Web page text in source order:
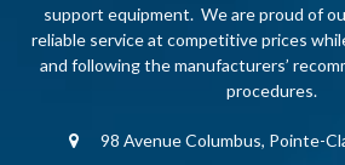
support equipment. We are proud of
reliable service at competitive prices
and following the manufacturers’
procedures.
98 Avenue Columbus, Pointe-